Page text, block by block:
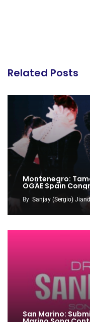
Related Posts
Montenegro:
OGAE Spain
By Sanjay (Sergio)
San Marino: